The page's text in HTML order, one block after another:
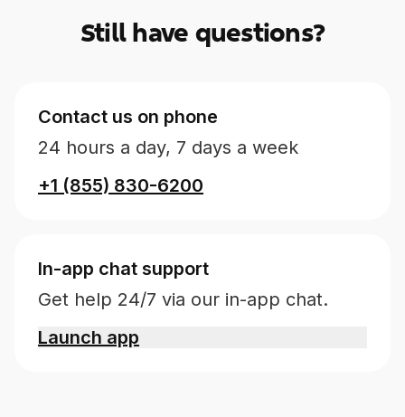
Still have questions?
Contact us on phone
24 hours a day, 7 days a week
+1 (855) 830-6200
In-app chat support
Get help 24/7 via our in-app chat.
Launch app